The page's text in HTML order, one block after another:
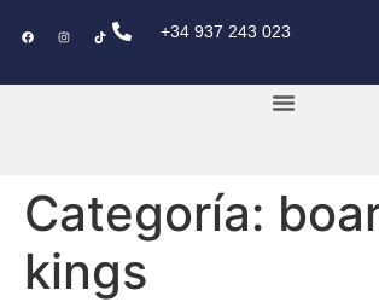
+34 937 243 023
Categoría:
kings